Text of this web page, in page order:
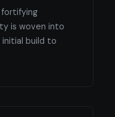
fortifying
is woven into
build to